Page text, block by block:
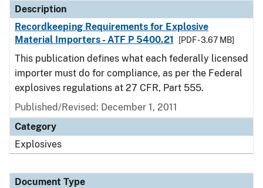
Description
Recordkeeping Requirements for Explosive
Material Importers - ATF P 5400.21
[PDF - 3.67 MB]
This publication defines what each federally licensed
importer must do for compliance, as per the Federal
explosives regulations at 27 CFR, Part 555.
Published/Revised: December 1, 2011
Category
Explosives
Document Type